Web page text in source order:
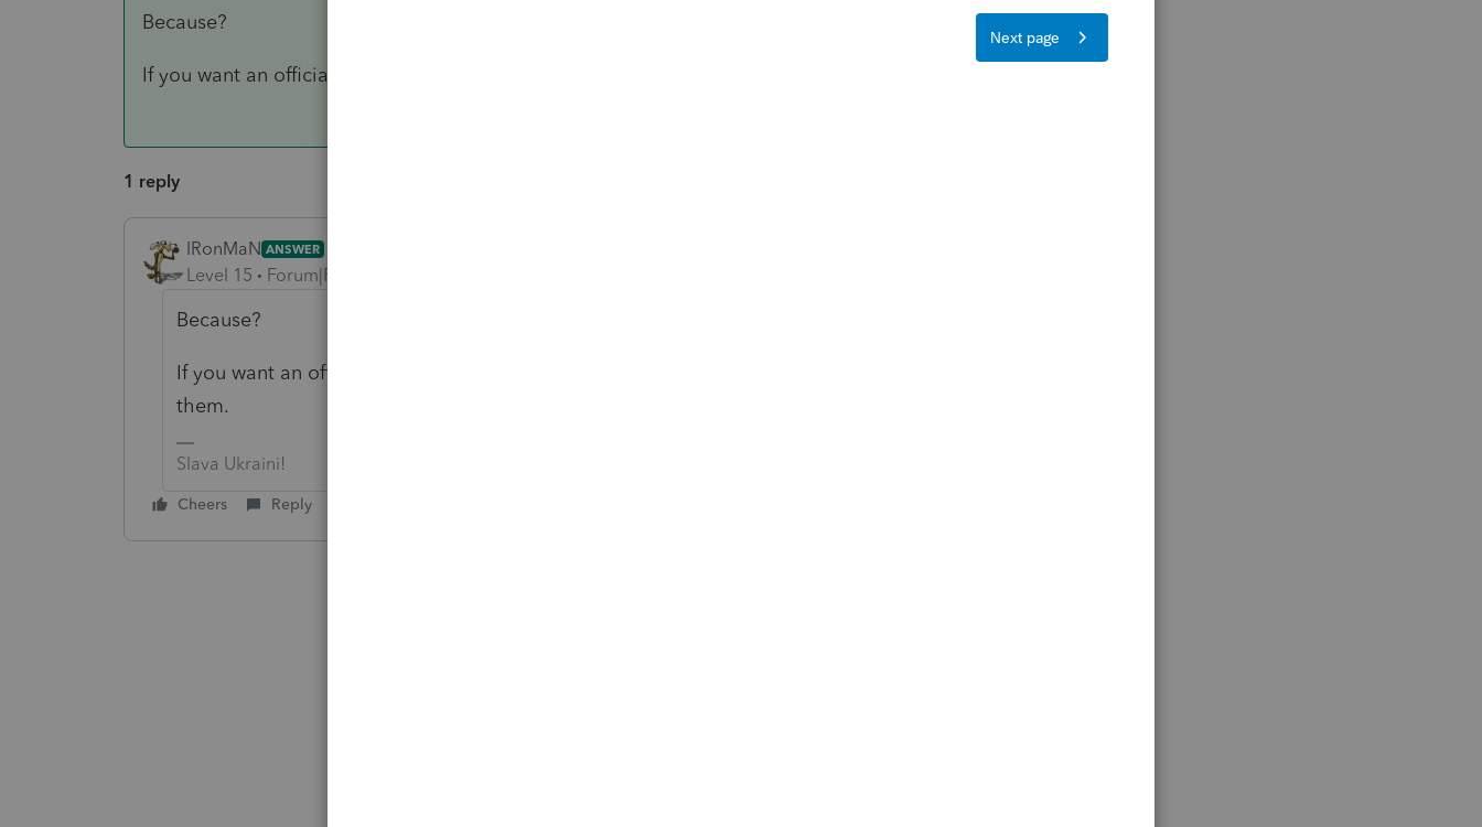
Because?
If you want an official answer you are going to have to call Intuit and ask them.
1 reply
IRonMaN ANSWER
Level 15 Forum|Forum|6 years ago
Because?
If you want an official answer you are going to have to call Intuit and ask
them.
Slava Ukraini!
Cheers Reply